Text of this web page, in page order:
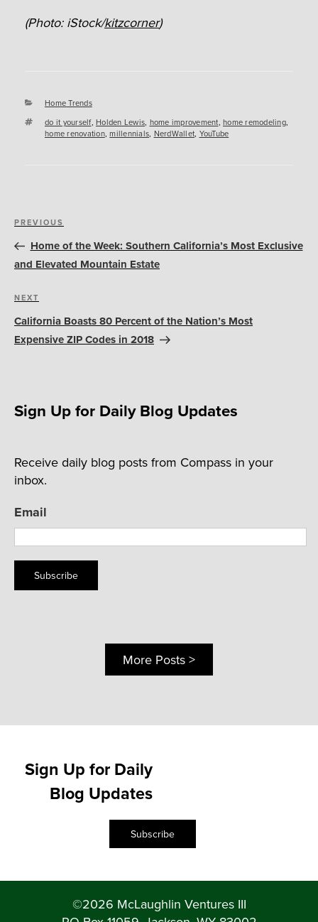
(Photo: iStock/kitzcorner)
Categories
Home Trends
Tags
do it yourself, Holden Lewis, home improvement, home remodeling,
home renovation,millennials, NerdWallet, YouTube
Post
navigation
Previous
Post
PREVIOUS
Home of the Week: Southern California’s Most Exclusive
and Elevated Mountain Estate
Next
Post
NEXT
California Boasts 80 Percent of the Nation’s Most
Expensive ZIP Codes in 2018
Sign Up for Daily Blog Updates
Receive daily blog posts from Compass in your
inbox.
Email
Subscribe
More Posts >
Sign Up for Daily
Blog Updates
Subscribe
©2026 McLaughlin Ventures III